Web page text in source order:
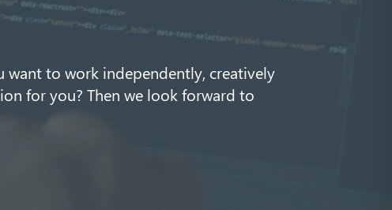
want to work independently, creatively
for you? Then we look forward to